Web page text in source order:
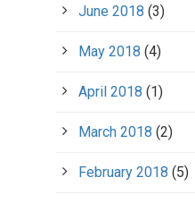
June 2018 (3)
May 2018 (4)
April 2018 (1)
March 2018 (2)
February 2018 (5)